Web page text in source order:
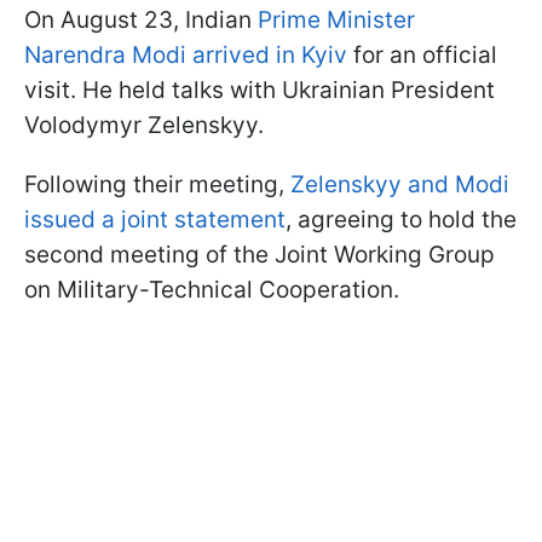
On August 23, Indian Prime Minister
Narendra Modi arrived in Kyiv for an official
visit. He held talks with Ukrainian President
Volodymyr Zelenskyy.
Following their meeting, Zelenskyy and Modi
issued a joint statement, agreeing to hold the
second meeting of the Joint Working Group
on Military-Technical Cooperation.